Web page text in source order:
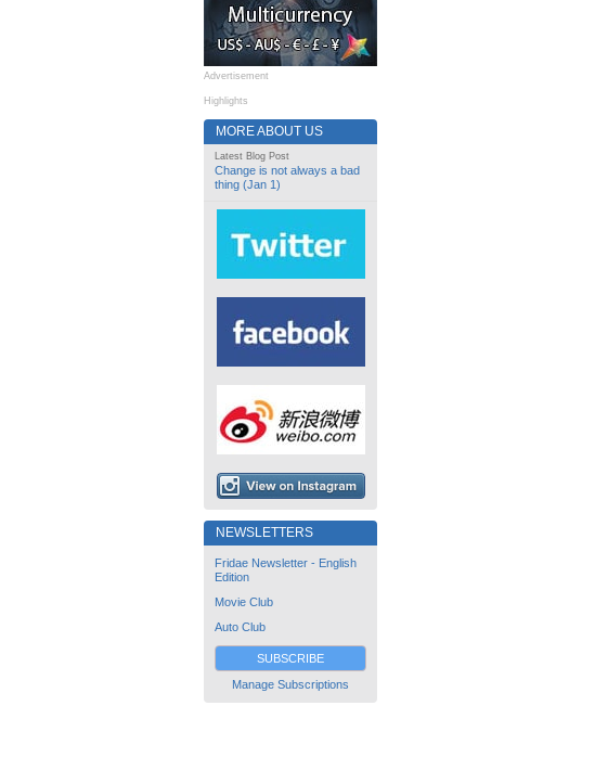
Advertisement
Highlights
MORE ABOUT US
Latest Blog Post
Change is not always a bad
thing (Jan 1)
NEWSLETTERS
Fridae Newsletter - English
Edition
Movie Club
Auto Club
SUBSCRIBE
Manage Subscriptions